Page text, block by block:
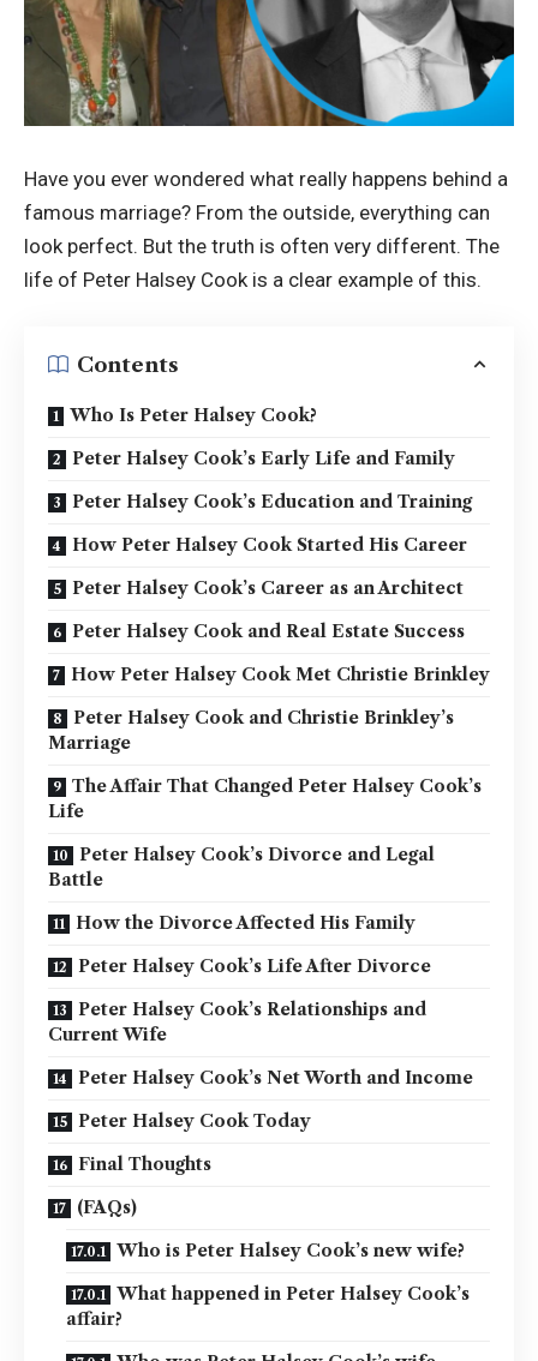
Have you ever wondered what really happens behind a
famous marriage? From the outside, everything can
look perfect. But the truth is often very different. The
life of Peter Halsey Cook is a clear example of this.
Contents
Who Is Peter Halsey Cook?
Peter Halsey Cook’s Early Life and Family
Peter Halsey Cook’s Education and Training
How Peter Halsey Cook Started His Career
Peter Halsey Cook’s Career as an Architect
Peter Halsey Cook and Real Estate Success
How Peter Halsey Cook Met Christie Brinkley
Peter Halsey Cook and Christie Brinkley’s
Marriage
The Affair That Changed Peter Halsey Cook’s
Life
Peter Halsey Cook’s Divorce and Legal
Battle
How the Divorce Affected His Family
Peter Halsey Cook’s Life After Divorce
Peter Halsey Cook’s Relationships and
Current Wife
Peter Halsey Cook’s Net Worth and Income
Peter Halsey Cook Today
Final Thoughts
(FAQs)
Who is Peter Halsey Cook’s new wife?
What happened in Peter Halsey Cook’s
affair?